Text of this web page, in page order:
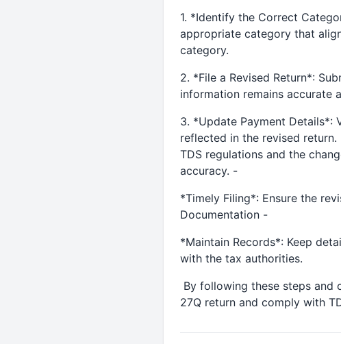
1. *Identify the Correct
appropriate category that
category.
2. *File a Revised Return*:
information remains accurate
3. *Update Payment Details*:
reflected in the revised
TDS regulations and the
accuracy. -
*Timely Filing*: Ensure the
Documentation -
*Maintain Records*: Keep
with the tax authorities.
By following these steps and
27Q return and comply with